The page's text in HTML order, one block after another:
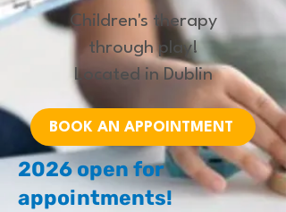
Children's therapy
through play!
Located in Dublin
BOOK AN APPOINTMENT
2026 open for
appointments!